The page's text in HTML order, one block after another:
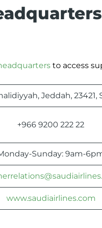
to access
Jeddah, 23421,
+966 9200 222 22
Sunday: 9am-
www.saudiairlines.com